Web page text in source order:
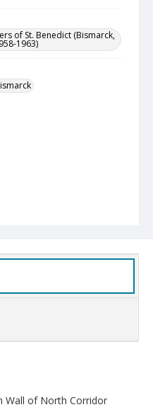
of St. Benedict (Bismarck,
1963)
Wall of North Corridor